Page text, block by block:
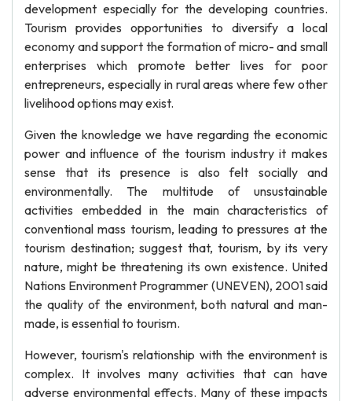
development especially for the developing countries.
Tourism provides opportunities to diversify a local
economy and support the formation of micro- and small
enterprises which promote better lives for poor
entrepreneurs, especially in rural areas where few other
livelihood options may exist.
Given the knowledge we have regarding the economic
power and influence of the tourism industry it makes
sense that its presence is also felt socially and
environmentally. The multitude of unsustainable
activities embedded in the main characteristics of
conventional mass tourism, leading to pressures at the
tourism destination; suggest that, tourism, by its very
nature, might be threatening its own existence. United
Nations Environment Programmer (UNEVEN), 2001 said
the quality of the environment, both natural and man-
made, is essential to tourism.
However, tourism's relationship with the environment is
complex. It involves many activities that can have
adverse environmental effects. Many of these impacts